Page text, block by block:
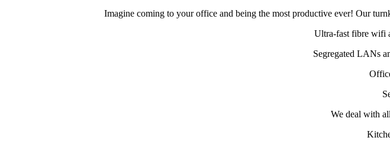
Imagine coming to your office and being the most productive ever! Our
Ultra-fast fibre wifi
Segregated LANs
We deal with